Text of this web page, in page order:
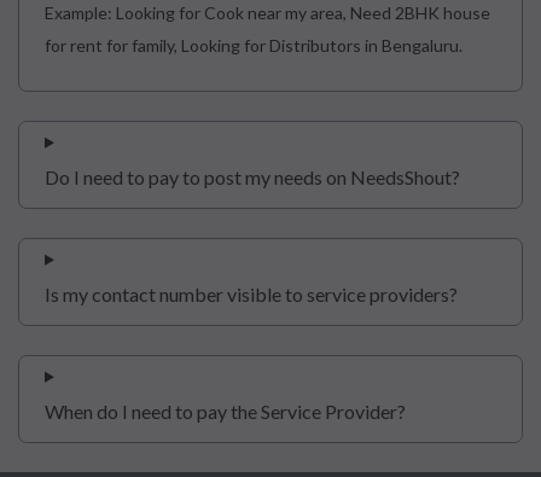
Example: Looking for Cook near my area, Need 2BHK house
for rent for family, Looking for Distributors in Bengaluru.
Do I need to pay to post my needs on NeedsShout?
Is my contact number visible to service providers?
When do I need to pay the Service Provider?